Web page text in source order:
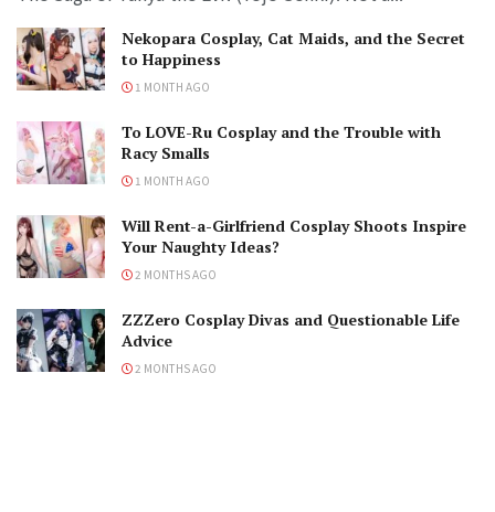
Nekopara Cosplay, Cat Maids, and the Secret
to Happiness
1 MONTH AGO
To LOVE-Ru Cosplay and the Trouble with
Racy Smalls
1 MONTH AGO
Will Rent-a-Girlfriend Cosplay Shoots Inspire
Your Naughty Ideas?
2 MONTHS AGO
ZZZero Cosplay Divas and Questionable Life
Advice
2 MONTHS AGO